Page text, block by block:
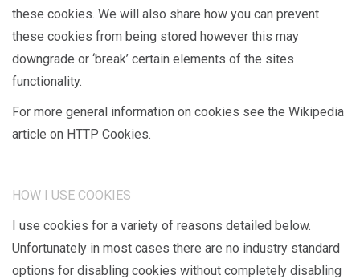
these cookies. We will also share how you can prevent
these cookies from being stored however this may
downgrade or ‘break’ certain elements of the sites
functionality.
For more general information on cookies see the Wikipedia
article on HTTP Cookies.
HOW I USE COOKIES
I use cookies for a variety of reasons detailed below.
Unfortunately in most cases there are no industry standard
options for disabling cookies without completely disabling